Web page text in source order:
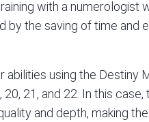
with a numerologist
by the saving of time and
abilities using the Destiny
21, and 22. In this case,
and depth, making the